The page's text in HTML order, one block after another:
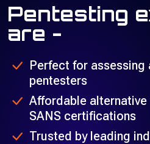
Pentesting
are -
Perfect for assessing
pentesters
Affordable alternative
SANS certifications
Trusted by leading